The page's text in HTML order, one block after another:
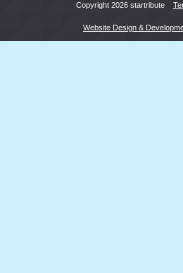
Copyright 2026 startribute
Website Design &